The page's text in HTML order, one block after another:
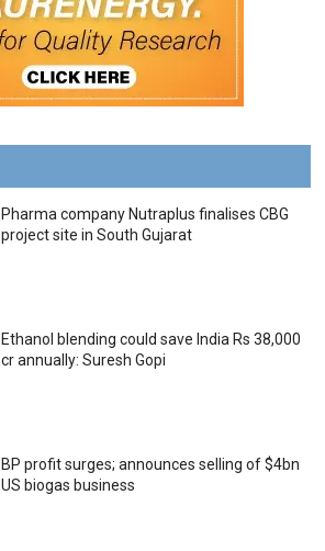
Pharma company Nutraplus finalises CBG
project site in South Gujarat
Ethanol blending could save India Rs 38,000
cr annually: Suresh Gopi
BP profit surges; announces selling of $4bn
US biogas business